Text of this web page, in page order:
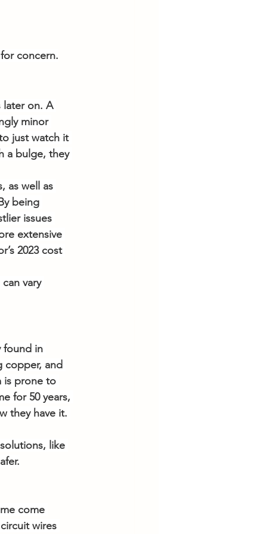
concern.
later on. A
minor
just watch it
a bulge, they
as well as
being
issues
extensive
2023 cost
vary
found in
copper, and
is prone to
for 50 years,
they have it.
like
come
wires